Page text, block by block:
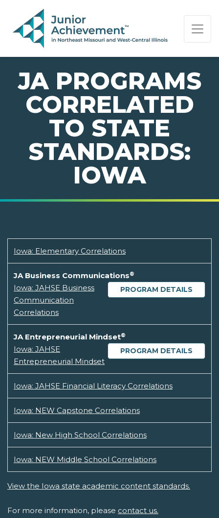
PAGE NAVIGATION:
END OF PAGE NAVIGATION.
JA PROGRAMS
CORRELATED
TO STATE
STANDARDS:
IOWA
Iowa: Elementary Correlations
JA Business Communications®
PROGRAM DETAILS
Iowa: JAHSE Business
Communication
Correlations
JA Entrepreneurial Mindset®
PROGRAM DETAILS
Iowa: JAHSE
Entrepreneurial Mindset
Iowa: JAHSE Financial Literacy Correlations
Iowa: NEW Capstone Correlations
Iowa: New High School Correlations
Iowa: NEW Middle School Correlations
View the Iowa state academic content standards.
For more information, please contact us.